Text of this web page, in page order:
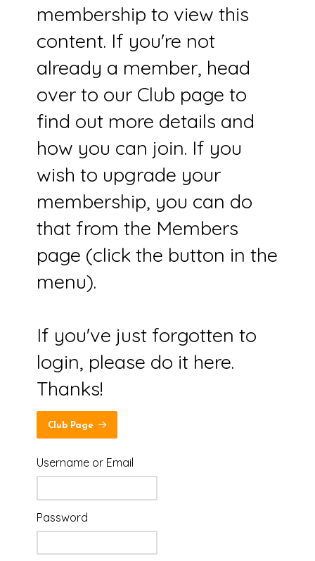
membership to view this
content. If you're not
already a member, head
over to our Club page to
find out more details and
how you can join. If you
wish to upgrade your
membership, you can do
that from the Members
page (click the button in the
menu).
If you've just forgotten to
login, please do it here.
Thanks!
Club Page
Username or Email
Password